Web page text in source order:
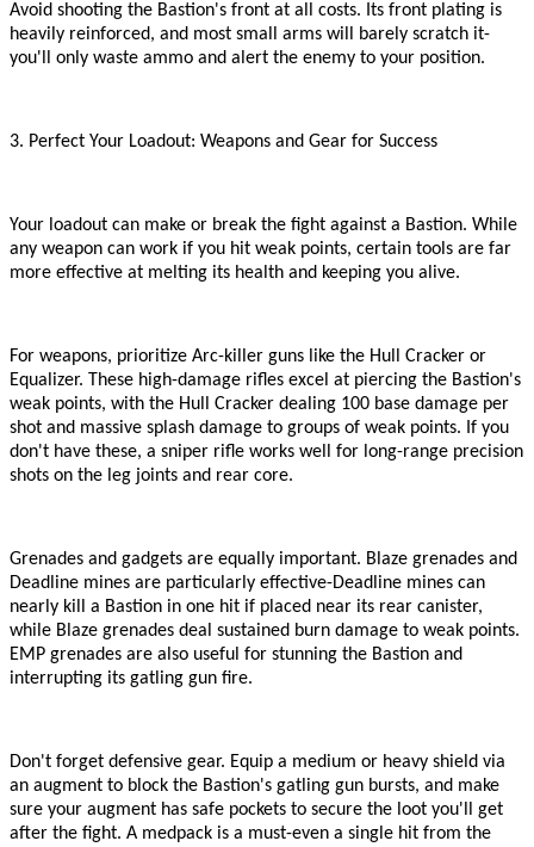
Avoid shooting the Bastion's front at all costs. Its front plating is
heavily reinforced, and most small arms will barely scratch it-
you'll only waste ammo and alert the enemy to your position.
3. Perfect Your Loadout: Weapons and Gear for Success
Your loadout can make or break the fight against a Bastion. While
any weapon can work if you hit weak points, certain tools are far
more effective at melting its health and keeping you alive.
For weapons, prioritize Arc-killer guns like the Hull Cracker or
Equalizer. These high-damage rifles excel at piercing the Bastion's
weak points, with the Hull Cracker dealing 100 base damage per
shot and massive splash damage to groups of weak points. If you
don't have these, a sniper rifle works well for long-range precision
shots on the leg joints and rear core.
Grenades and gadgets are equally important. Blaze grenades and
Deadline mines are particularly effective-Deadline mines can
nearly kill a Bastion in one hit if placed near its rear canister,
while Blaze grenades deal sustained burn damage to weak points.
EMP grenades are also useful for stunning the Bastion and
interrupting its gatling gun fire.
Don't forget defensive gear. Equip a medium or heavy shield via
an augment to block the Bastion's gatling gun bursts, and make
sure your augment has safe pockets to secure the loot you'll get
after the fight. A medpack is a must-even a single hit from the